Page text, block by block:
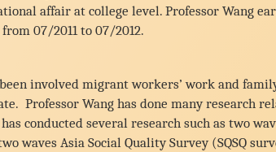
affair at college level. Professor Wang
07/2011 to 07/2012.
involved migrant workers’ work and
Professor Wang has done many research
conducted several research such as two
waves Asia Social Quality Survey (SQSQ